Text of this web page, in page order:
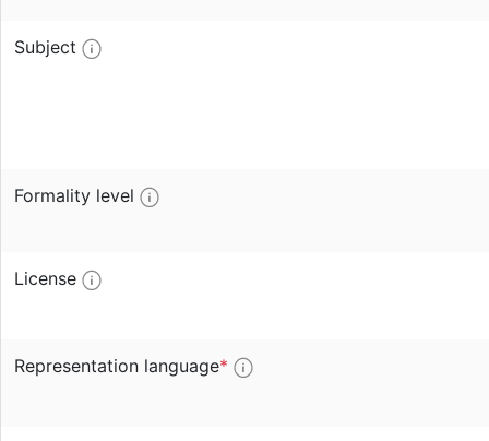
Subject
Formality level
License
Representation language*